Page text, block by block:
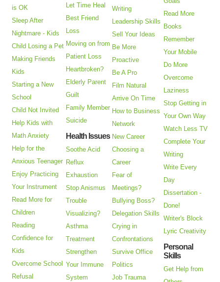
is OK
Sleep After
Nightmare - Kids
Child Losing a Pet
Making Friends
Kids
Starting a New
School
Child Not Invited
Help Kids with
Math Anxiety
Help for the
Anxious Teenager
Enjoy Practicing
Your Instrument
Read More for
Children
Reading
Confidence for
Kids
Overcome School
Refusal
Let Time Heal
Best Friend
Loss
Moving on from
Patient Loss
Heartbroken?
Elderly Parent
Guilt
Family Member
Suicide
Health Issues
Soothe Acid
Reflux
Exhaustion
Stop Anismus
Trouble
Visualizing?
Asthma
Treatment
Strengthen
Your Immune
System
Writing
Leadership Skills
Sell Your Ideas
Be More
Proactive
Be A Pro
Film Natural
Arrive On Time
How to Business
Network
New Career
Choosing a
Career
Fear of
Meetings?
Bullying Boss?
Delegation Skills
Crying in
Confrontations
Survive Office
Politics
Job Trauma
Read More
Books
Remember
Your Mobile
Do More
Overcome
Laziness
Stop Getting in
Your Own Way
Watch Less TV
Complete Your
Writing
Write Every
Day
Dissertation -
Done!
Writer's Block
Lyric Creativity
Personal
Skills
Get Help from